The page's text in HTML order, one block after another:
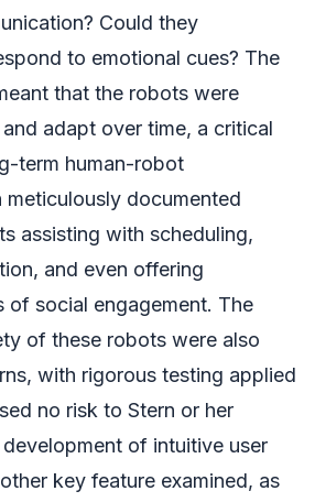
Could they
to emotional cues? The
that the robots were
adapt over time, a critical
term human-robot
meticulously documented
assisting with scheduling,
and even offering
of social engagement. The
of these robots were also
with rigorous testing applied
no risk to Stern or her
of intuitive user
key feature examined, as